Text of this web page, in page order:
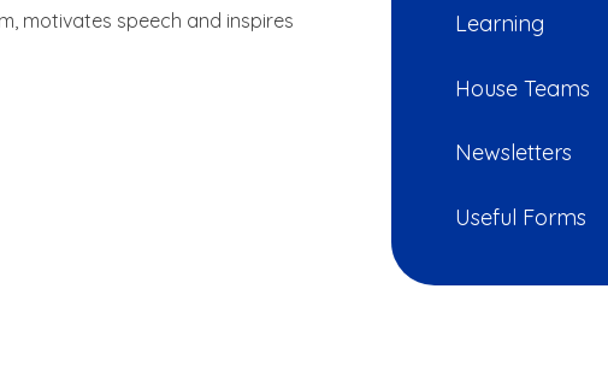
motivates speech and inspires
Learning
House Teams
Newsletters
Useful Forms